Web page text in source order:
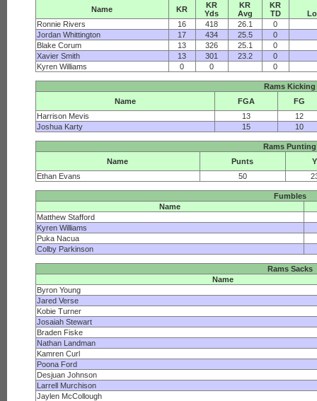
Name
KR
KR
Yds
KR
Avg
KR
TD
Ronnie Rivers
16 418 26.1
0
Jordan Whittington
17 434 25.5
0
Blake Corum
13 326 25.1
0
Xavier Smith
13 301 23.2
0
Kyren Williams
0 0 0
Rams Kicking
Name
FGA
FG
Harrison Mevis
13
12
Joshua Karty
15 10
Rams Punting
Name
Punts
Ethan Evans
50
Fumbles
Name
Matthew Stafford
Kyren Williams
Puka Nacua
Colby Parkinson
Rams Sacks
Name
Byron Young
Jared Verse
Kobie Turner
Josaiah Stewart
Braden Fiske
Nathan Landman
Kamren Curl
Poona Ford
Desjuan Johnson
Larrell Murchison
Jaylen McCollough